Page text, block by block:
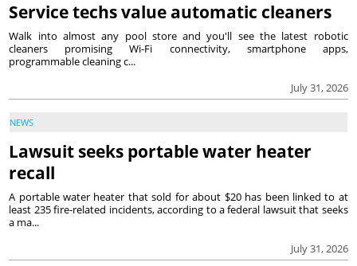
Service techs value automatic cleaners
July 31, 2026
Walk into almost any pool store and you'll see the latest robotic
cleaners promising Wi-Fi connectivity, smartphone apps,
programmable cleaning c...
NEWS
Lawsuit seeks portable water heater
recall
July 31, 2026
A portable water heater that sold for about $20 has been linked to at
least 235 fire-related incidents, according to a federal lawsuit that seeks
a ma...